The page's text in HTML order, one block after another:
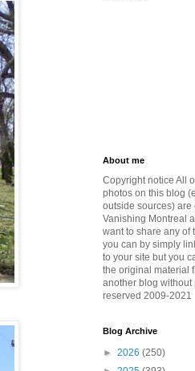
About me
Copyright notice All
photos on this blog
outside sources) are
Vanishing Montreal
want to share any of
you can by simply
to your site but you
the original material
another blog
reserved 2009-2021
Blog Archive
► 2026 (250)